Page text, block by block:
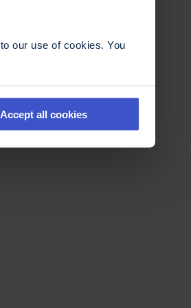
our use of cookies. You
Accept all cookies